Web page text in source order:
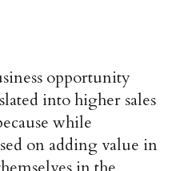
opportunity
into higher sales
while
on adding value in